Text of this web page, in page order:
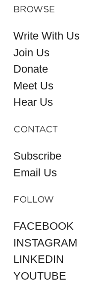
BROWSE
Write With Us
Join Us
Donate
Meet Us
Hear Us
CONTACT
Subscribe
Email Us
FOLLOW
FACEBOOK
INSTAGRAM
LINKEDIN
YOUTUBE